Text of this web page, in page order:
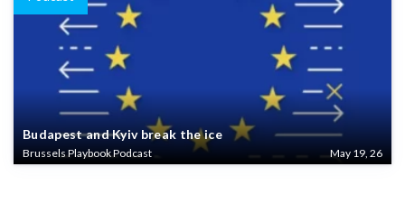
Budapest and Kyiv break the ice
Brussels Playbook Podcast May 19, 26